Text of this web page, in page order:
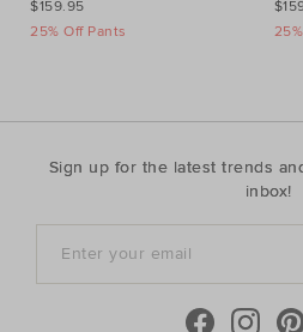
$159.95
25% Off Pants
Sign up for the latest trends
inbox!